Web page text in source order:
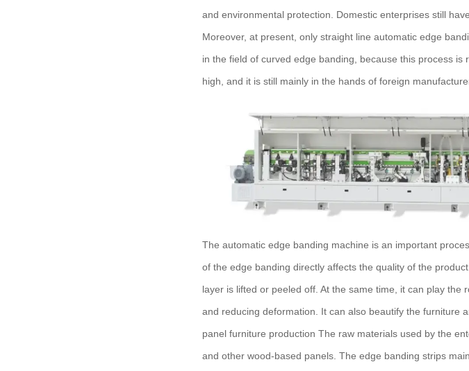
and environmental protection. Domestic enterprises still
Moreover, at present, only straight line automatic edge
in the field of curved edge banding, because this process
high, and it is still mainly in the hands of foreign
The automatic edge banding machine is an important
of the edge banding directly affects the quality of the
layer is lifted or peeled off. At the same time, it can play
and reducing deformation. It can also beautify the furniture
panel furniture production The raw materials used by the
and other wood-based panels. The edge banding strips